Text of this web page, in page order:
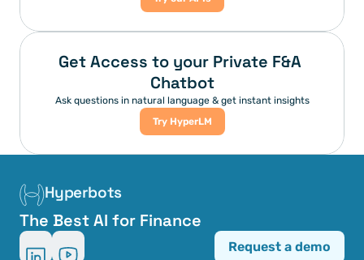
Get Access to your Private F&A
Chatbot
Ask questions in natural language & get instant insights
Try HyperLM
Hyperbots
The Best AI for Finance
Request a demo